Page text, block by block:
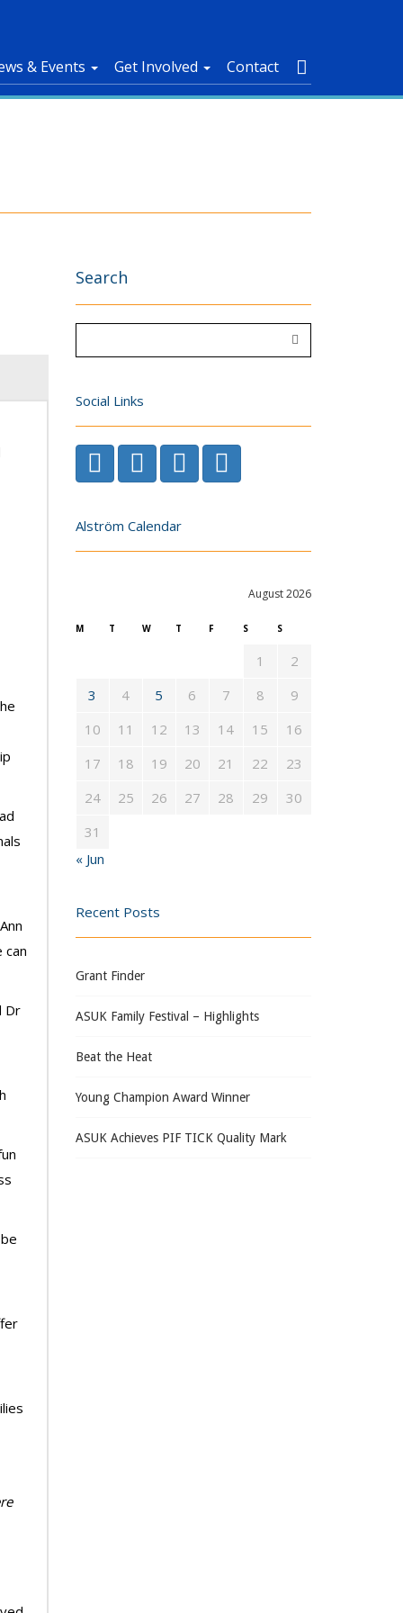
& Events Get Involved Contact
can
Dr
Search
Social Links
Alström Calendar
August 2026
M T W T F S S
1
2
3
4 5 6 7 8
9
10
11 12 13 14 15
16
17
18 19 20 21 22
23
24
25 26 27 28 29
30
31
« Jun
Recent Posts
Grant Finder
ASUK Family Festival – Highlights
Beat the Heat
Young Champion Award Winner
ASUK Achieves PIF TICK Quality Mark